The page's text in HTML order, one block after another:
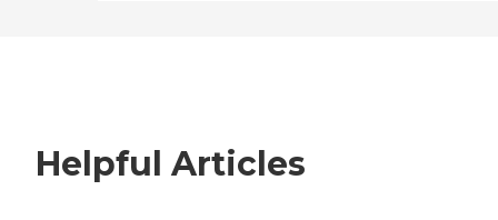
Helpful Articles